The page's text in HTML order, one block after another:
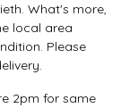
What's more,
local area
Please
2pm for same